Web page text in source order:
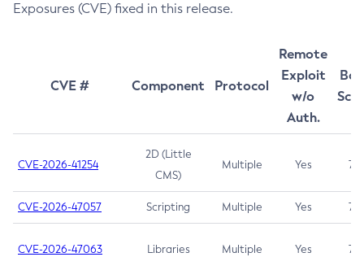
Exposures (CVE) fixed in this release.
CVE # Component Protocol
Remote
Exploit
w/o
Auth.
CVE-2026-41254
2D (Little
CMS)
Multiple Yes 7.5
CVE-2026-47057 Scripting Multiple Yes 7.5
CVE-2026-47063 Libraries Multiple Yes 7.5